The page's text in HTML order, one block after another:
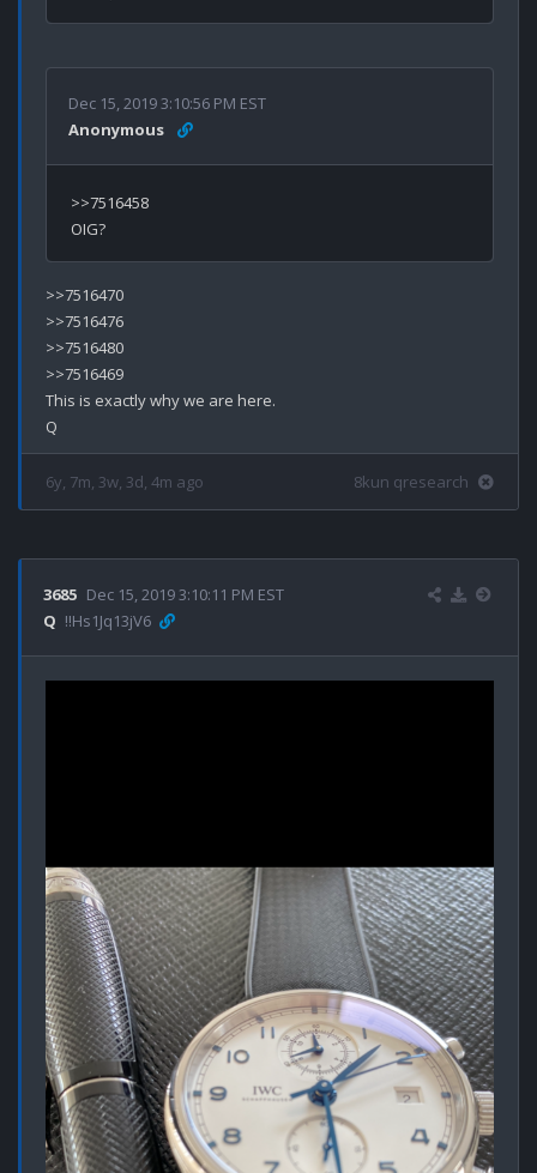
Dec 15, 2019 3:10:56 PM EST
Anonymous
>>7516458
>>7516470
>>7516476
>>7516480
>>7516469
This is exactly why we are here.
6y, 7m, 3w, 3d, 4m ago 8kun qresearch
3685 Dec 15, 2019 3:10:11 PM EST
Q !!Hs1Jq13jV6